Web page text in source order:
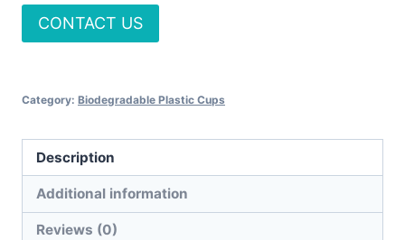
CONTACT US
Category: Biodegradable Plastic Cups
Description
Additional information
Reviews (0)